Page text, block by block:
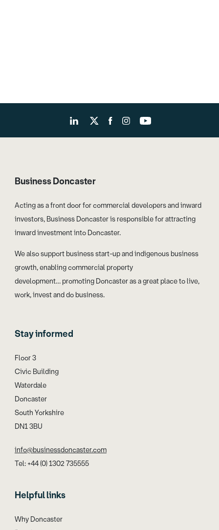
Business Doncaster
Acting as a front door for commercial developers and inward
investors, Business Doncaster is responsible for attracting
inward investment into Doncaster.
We also support business start-up and indigenous business
growth, enabling commercial property
development… promoting Doncaster as a great place to live,
work, invest and do business.
Stay informed
Floor 3
Civic Building
Waterdale
Doncaster
South Yorkshire
DN1 3BU
info@businessdoncaster.com
Tel: +44 (0) 1302 735555
Helpful links
Why Doncaster